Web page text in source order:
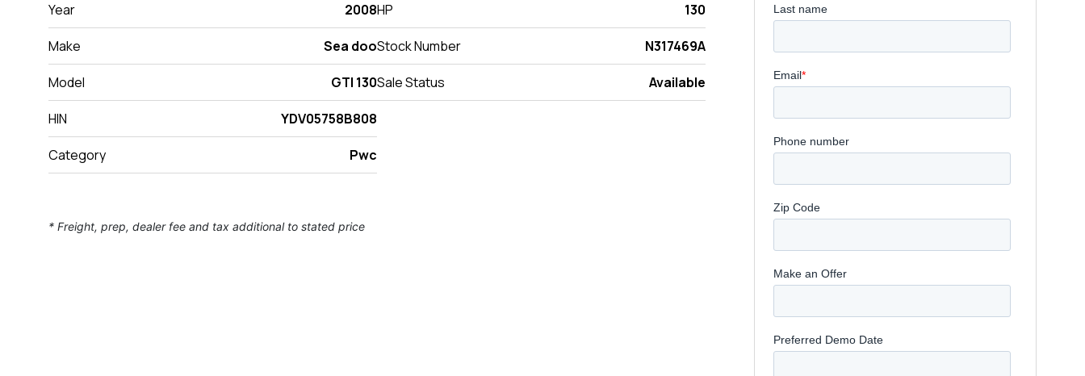
Year 2008
Make Sea doo
Model GTI 130
HIN YDV05758B808
Category Pwc
HP 130
Stock Number N317469A
Sale Status Available
* Freight, prep, dealer fee and tax additional to stated price